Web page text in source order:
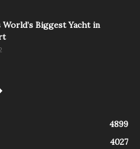
Biggest Yacht in
4899
4027